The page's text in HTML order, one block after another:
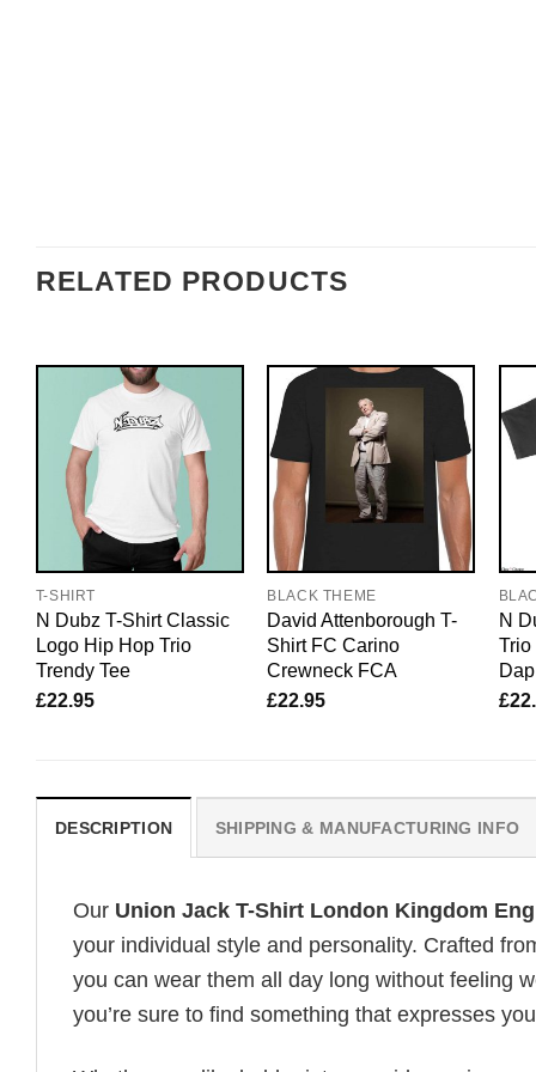
RELATED PRODUCTS
T-SHIRT
N Dubz T-Shirt Classic
Logo Hip Hop Trio
Trendy Tee
£22.95
BLACK THEME
David Attenborough T-
Shirt FC Carino
Crewneck FCA
£22.95
N
Trio
£
DESCRIPTION SHIPPING & MANUFACTURING INFO
Our Union Jack T-Shirt London Kingdom
your individual style and personality. Crafted
you can wear them all day long without feeling
you’re sure to find something that expresses